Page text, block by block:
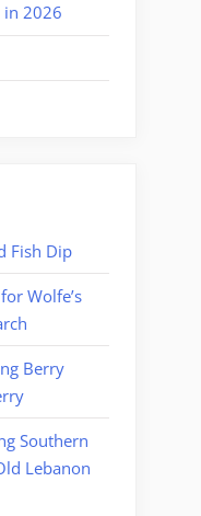
in 2026
Fish Dip
Wolfe’s
Berry
Southern
Lebanon